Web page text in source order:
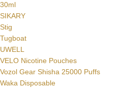
30ml
SIKARY
Stig
Tugboat
UWELL
VELO Nicotine Pouches
Vozol Gear Shisha 25000 Puffs
Waka Disposable